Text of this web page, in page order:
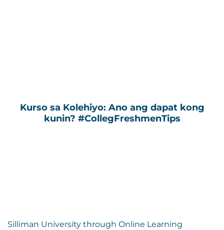
Kurso sa Kolehiyo: Ano ang dapat kong
kunin? #CollegFreshmenTips
Silliman University through Online Learning